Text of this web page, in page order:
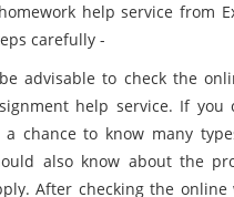
help service from
carefully -
advisable to check the
help service. If you
chance to know many
also know about the
After checking the online